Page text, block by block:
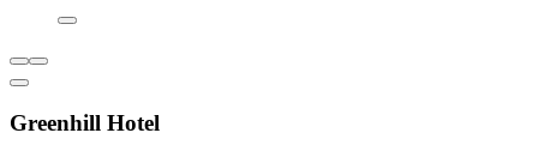
Greenhill Hotel